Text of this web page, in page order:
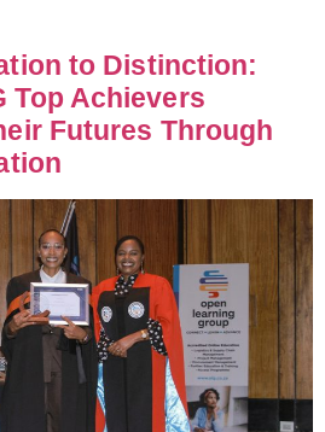
to Distinction:
Top Achievers
Futures Through